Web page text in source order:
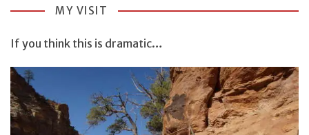
MY VISIT
If you think this is dramatic…